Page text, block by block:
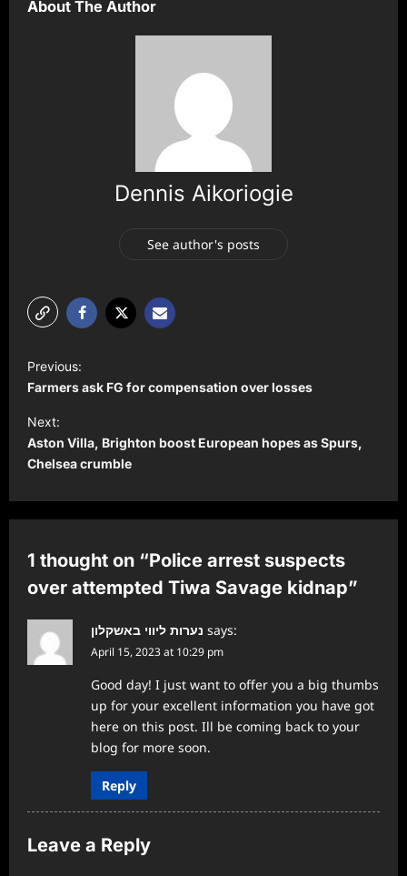
About The Author
Dennis Aikoriogie
See author's posts
P
o
s
t
n
a
v
i
g
i
Previous:
Farmers ask FG for compensation over losses
Next:
Aston Villa, Brighton boost European hopes as Spurs,
Chelsea crumble
1 thought on “Police arrest suspects
over attempted Tiwa Savage kidnap”
נערות ליווי באשקלון says:
April 15, 2023 at 10:29 pm
Good day! I just want to offer you a big thumbs
up for your excellent information you have got
here on this post. Ill be coming back to your
blog for more soon.
Reply
Leave a Reply